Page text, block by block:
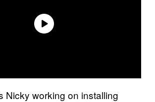
Nicky working on installing